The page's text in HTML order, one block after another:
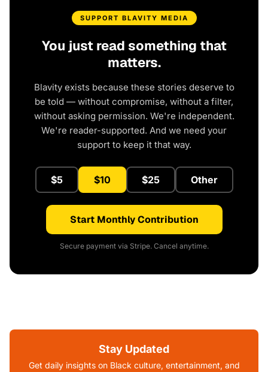
SUPPORT BLAVITY MEDIA
You just read something that
matters.
Blavity exists because these stories deserve to
be told — without compromise, without a filter,
without asking permission. We're independent.
We're reader-supported. And we need your
support to keep it that way.
$5 $10 $25 Other
Start Monthly Contribution
Secure payment via Stripe. Cancel anytime.
Stay Updated
Get daily insights on Black culture, entertainment, and